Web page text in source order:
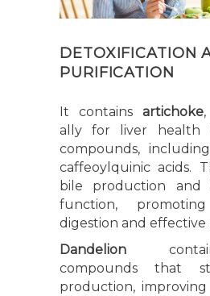
DETOXIFICATION
PURIFICATION
It contains artichoke
ally for liver health
compounds,
caffeoylquinic acids.
bile production and
function,
digestion and effective
Dandelion
compounds that
production,